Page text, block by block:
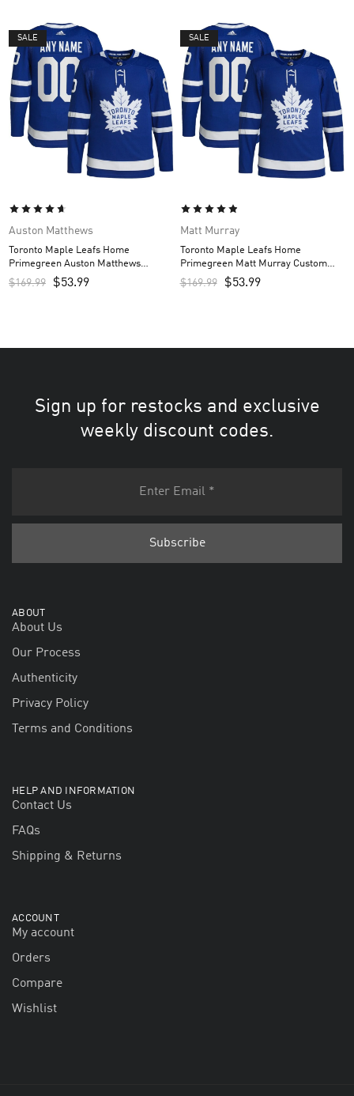
SALE
Auston Matthews
Toronto Maple Leafs Home
Primegreen Auston Matthews
Custom Men’s Jersey – Royal
$169.99 $53.99
SALE
Matt Murray
Toronto Maple Leafs Home
Primegreen Matt Murray Custom
Men’s Jersey – Royal
$169.99 $53.99
Sign up for restocks and exclusive
weekly discount codes.
ABOUT
About Us
Our Process
Authenticity
Privacy Policy
Terms and Conditions
HELP AND INFORMATION
Contact Us
FAQs
Shipping & Returns
ACCOUNT
My account
Orders
Compare
Wishlist